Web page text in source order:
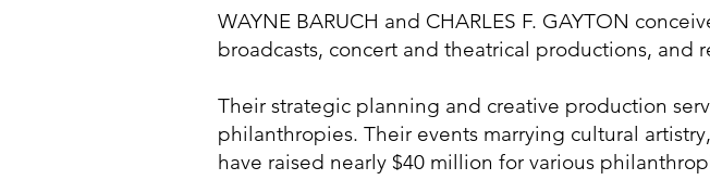
WAYNE BARUCH and CHARLES F. GAYTON
broadcasts, concert and theatrical productions,
Their strategic planning and creative production
philanthropies. Their events marrying cultural
have raised nearly $40 million for various